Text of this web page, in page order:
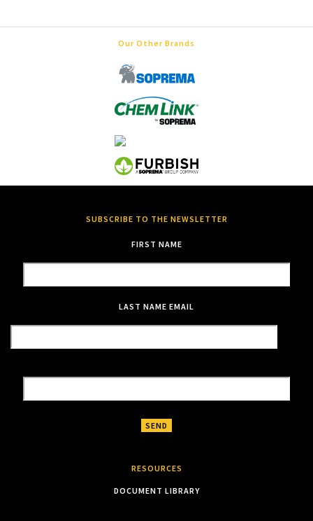
Our Other Brands
SUBSCRIBE TO THE NEWSLETTER
FIRST NAME
LAST NAME EMAIL
RESOURCES
DOCUMENT LIBRARY